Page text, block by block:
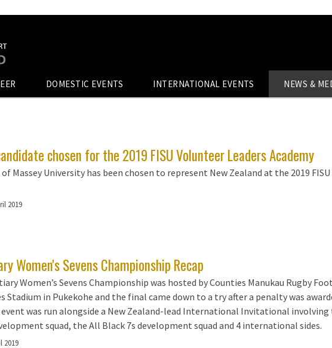
DOMESTIC EVENTS INTERNATIONAL EVENTS NEWS &
chosen for the 2019 FISU Volunteer Leaders Academy
Massey University has been chosen to represent New Zealand at the 2019
2019
Women's Sevens Championship Recap
Women’s Sevens Championship was hosted by Counties Manukau Rugby
Stadium in Pukekohe and the final came down to a try after a penalty was
was run alongside a New Zealand-lead International Invitational involving
squad, the All Black 7s development squad and 4 international sides.
2019